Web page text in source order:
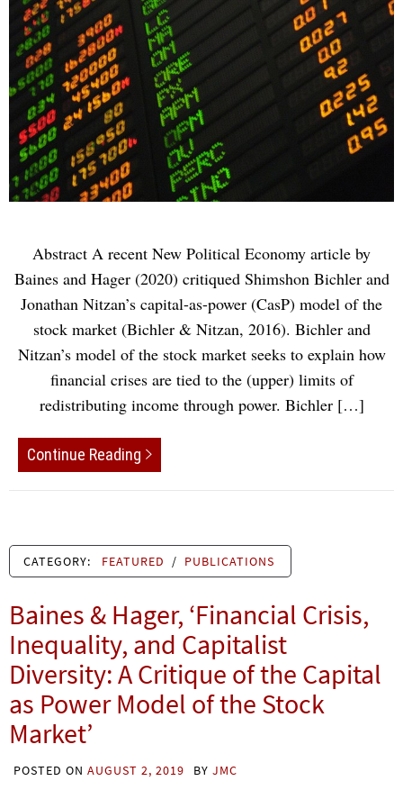
Abstract A recent New Political Economy article by
Baines and Hager (2020) critiqued Shimshon Bichler and
Jonathan Nitzan’s capital-as-power (CasP) model of the
stock market (Bichler & Nitzan, 2016). Bichler and
Nitzan’s model of the stock market seeks to explain how
financial crises are tied to the (upper) limits of
redistributing income through power. Bichler […]
Continue Reading
CATEGORY: FEATURED / PUBLICATIONS
Baines & Hager, ‘Financial Crisis,
Inequality, and Capitalist
Diversity: A Critique of the Capital
as Power Model of the Stock
Market’
POSTED ON AUGUST 2, 2019 BY JMC